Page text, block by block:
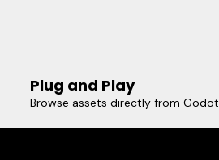
Plug and Play
Browse assets directly from Godot